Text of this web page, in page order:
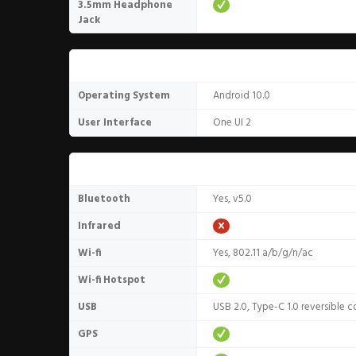
3.5mm Headphone
Jack
Operating System
Android 10.0
User Interface
One UI 2
Bluetooth
Yes, v5.0
Infrared
Wi-fi
Yes, 802.11 a/b/g/n/ac
Wi-fi Hotspot
USB
USB 2.0, Type-C 1.0 reversible
GPS